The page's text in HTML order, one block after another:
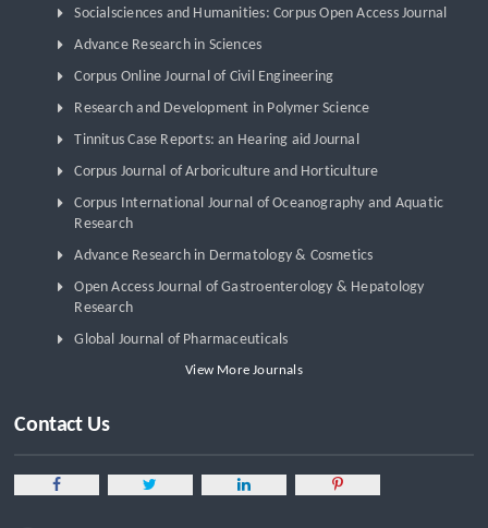
Socialsciences and Humanities: Corpus Open Access Journal
Advance Research in Sciences
Corpus Online Journal of Civil Engineering
Research and Development in Polymer Science
Tinnitus Case Reports: an Hearing aid Journal
Corpus Journal of Arboriculture and Horticulture
Corpus International Journal of Oceanography and Aquatic
Research
Advance Research in Dermatology & Cosmetics
Open Access Journal of Gastroenterology & Hepatology
Research
Global Journal of Pharmaceuticals
View More Journals
Contact Us